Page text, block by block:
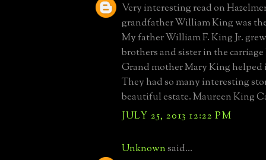
Very interesting read on
grandfather William King was
My father William F. King Jr.
brothers and sister in the
Grand mother Mary King helped
They had so many interesting
beautiful estate. Maureen King
JULY 25, 2013 12:22 PM
Unknownsaid...